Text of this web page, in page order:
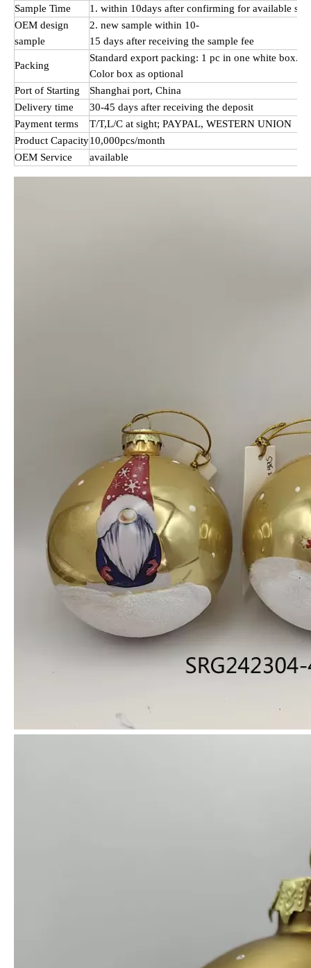
Sample Time
1. within 10days after confirming for available
OEM design
sample
2. new sample within 10-
15 days after receiving the sample fee
Packing
Standard export packing: 1 pc in one white box.
Color box as optional
Port of Starting
Shanghai port, China
Delivery time
30-45 days after receiving the deposit
Payment terms
T/T,L/C at sight; PAYPAL, WESTERN UNION
Product Capacity10,000pcs/month
OEM Service
available